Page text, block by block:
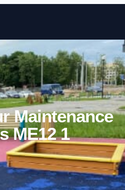
Skip to content
Maintenance
ME12 1